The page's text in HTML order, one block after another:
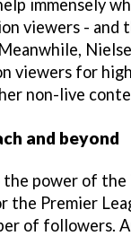
immensely
viewers - and
viewers for
non-live
and beyond
power of
the Premier
of followers.